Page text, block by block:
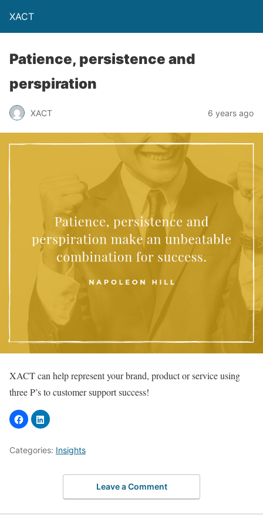
XACT
Patience, persistence and
perspiration
XACT 6 years ago
XACT can help represent your brand, product or service using
three P’s to customer support success!
Categories: Insights
Leave a Comment